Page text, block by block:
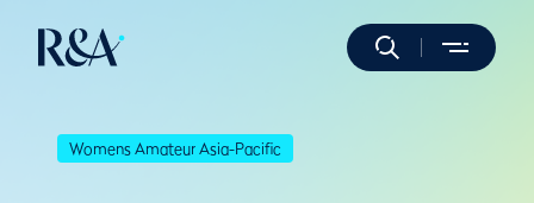
Womens Amateur Asia-Pacific